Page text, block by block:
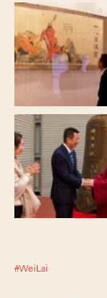
#WeiLai